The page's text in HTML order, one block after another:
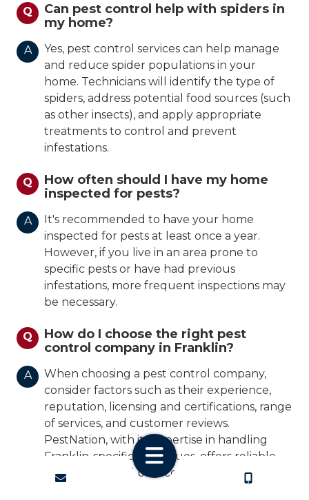
CONTACT CALL US
Q
Can pest control help with spiders in
my home?
A
Yes, pest control services can help manage
and reduce spider populations in your
home. Technicians will identify the type of
spiders, address potential food sources (such
as other insects), and apply appropriate
treatments to control and prevent
infestations.
Q
How often should I have my home
inspected for pests?
A
It's recommended to have your home
inspected for pests at least once a year.
However, if you live in an area prone to
specific pests or have had previous
infestations, more frequent inspections may
be necessary.
Q
How do I choose the right pest
control company in Franklin?
A
When choosing a pest control company,
consider factors such as their experience,
reputation, licensing and certifications, range
of services, and customer reviews.
PestNation, with its expertise in handling
Franklin-specific pest issues, offers reliable
and professional pest control solutions